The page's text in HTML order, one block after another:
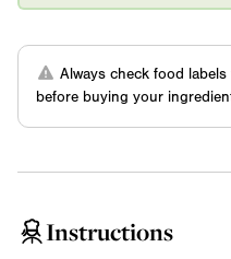
Always check food
before buying your
Instructions